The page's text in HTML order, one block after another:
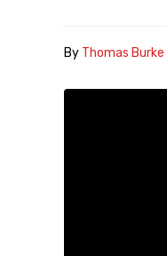
By Thomas Burke